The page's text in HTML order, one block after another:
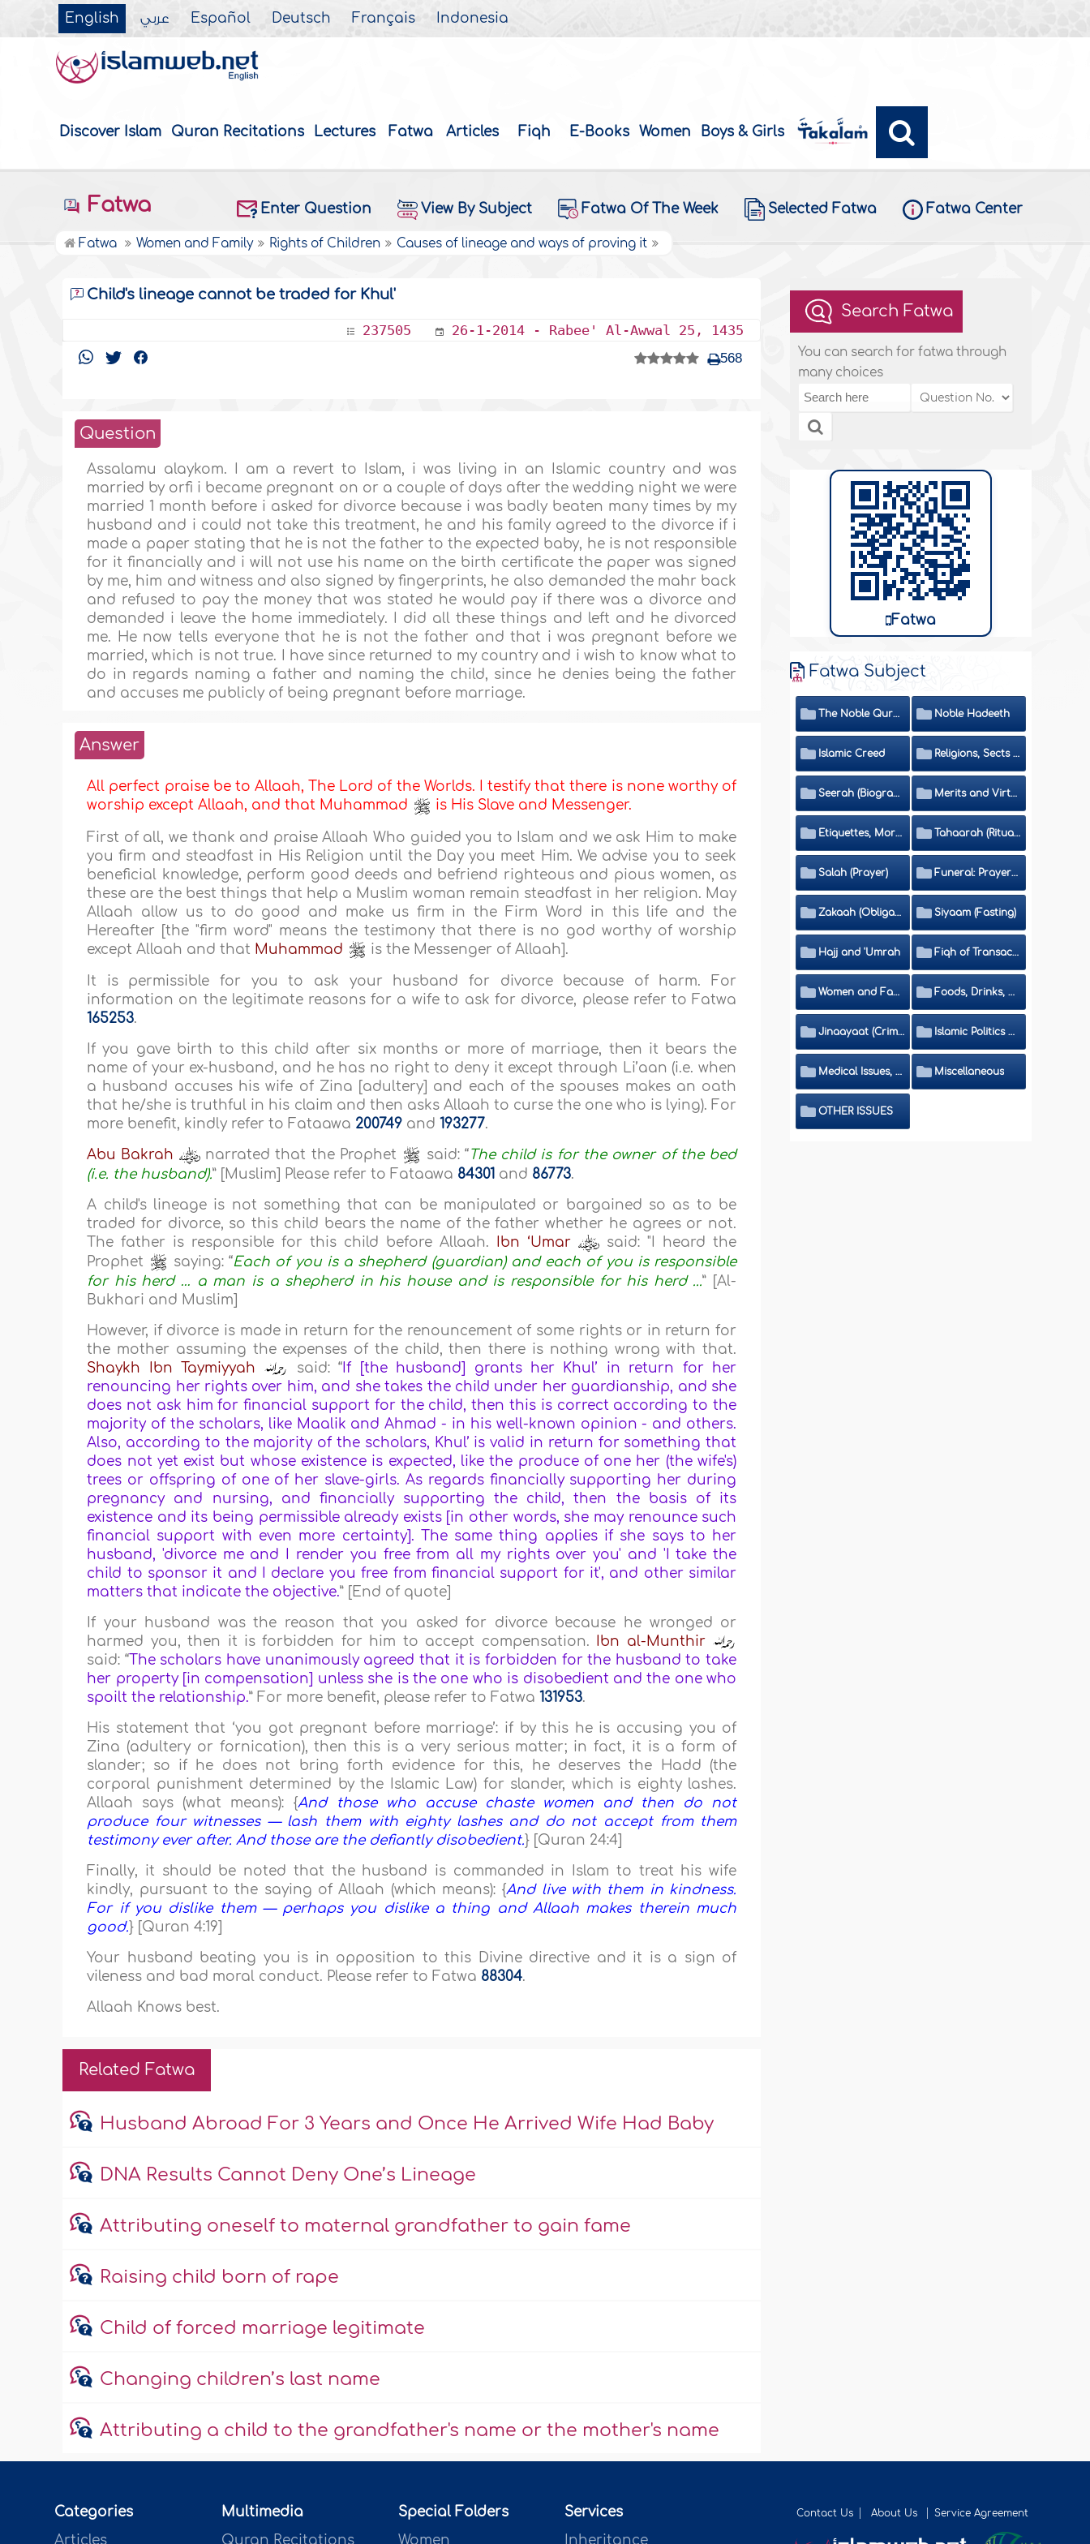
English عربي Español Deutsch Français Indonesia
Discover Islam Quran Recitations Lectures Fatwa Articles Fiqh E-Books Women Boys & Girls
Fatwa Enter Question View By Subject Fatwa Of The Week Selected Fatwa Fatwa Center
Fatwa Women and Family Rights of Children Causes of lineage and ways of proving it
Child's lineage cannot be traded for Khul'
237505 26-1-2014 - Rabee' Al-Awwal 25, 1435
568
Question
Assalamu alaykom. I am a revert to Islam, i was living in an Islamic country and was
married by orfi i became pregnant on or a couple of days after the wedding night we were
married 1 month before i asked for divorce because i was badly beaten many times by my
husband and i could not take this treatment, he and his family agreed to the divorce if i
made a paper stating that he is not the father to the expected baby, he is not responsible
for it financially and i will not use his name on the birth certificate the paper was signed
by me, him and witness and also signed by fingerprints, he also demanded the mahr back
and refused to pay the money that was stated he would pay if there was a divorce and
demanded i leave the home immediately. I did all these things and left and he divorced
me. He now tells everyone that he is not the father and that i was pregnant before we
married, which is not true. I have since returned to my country and i wish to know what to
do in regards naming a father and naming the child, since he denies being the father
and accuses me publicly of being pregnant before marriage.
Answer
All perfect praise be to Allaah, The Lord of the Worlds. I testify that there is none worthy of
worship except Allaah, and that Muhammad
is His Slave and Messenger.
First of all, we thank and praise Allaah Who guided you to Islam and we ask Him to make
you firm and steadfast in His Religion until the Day you meet Him. We advise you to seek
beneficial knowledge, perform good deeds and befriend righteous and pious women, as
these are the best things that help a Muslim woman remain steadfast in her religion. May
Allaah allow us to do good and make us firm in the Firm Word in this life and the
Hereafter [the "firm word" means the testimony that there is no god worthy of worship
except Allaah and that Muhammad is the Messenger of Allaah].
It is permissible for you to ask your husband for divorce because of harm. For
information on the legitimate reasons for a wife to ask for divorce, please refer to Fatwa
165253.
If you gave birth to this child after six months or more of marriage, then it bears the
name of your ex-husband, and he has no right to deny it except through Li’aan (i.e. when
a husband accuses his wife of Zina [adultery] and each of the spouses makes an oath
that he/she is truthful in his claim and then asks Allaah to curse the one who is lying). For
more benefit, kindly refer to Fataawa 200749 and193277.
Abu Bakrah
narrated that the Prophet said: “The child is for the owner of the bed
(i.e. the husband).” [Muslim] Please refer to Fataawa 84301 and 86773.
A child's lineage is not something that can be manipulated or bargained so as to be
traded for divorce, so this child bears the name of the father whether he agrees or not.
The father is responsible for this child before Allaah. Ibn ‘Umar
said: "I heard the
Prophet
saying: “Each of you is a shepherd (guardian) and each of you is responsible
for his herd … a man is a shepherd in his house and is responsible for his herd ...” [Al-
Bukhari and Muslim]
However, if divorce is made in return for the renouncement of some rights or in return for
the mother assuming the expenses of the child, then there is nothing wrong with that.
Shaykh Ibn Taymiyyah
said: “If [the husband] grants her Khul’ in return for her
renouncing her rights over him, and she takes the child under her guardianship, and she
does not ask him for financial support for the child, then this is correct according to the
majority of the scholars, like Maalik and Ahmad - in his well-known opinion - and others.
Also, according to the majority of the scholars, Khul’ is valid in return for something that
does not yet exist but whose existence is expected, like the produce of one her (the wife's)
trees or offspring of one of her slave-girls. As regards financially supporting her during
pregnancy and nursing, and financially supporting the child, then the basis of its
existence and its being permissible already exists [in other words, she may renounce such
financial support with even more certainty]. The same thing applies if she says to her
husband, 'divorce me and I render you free from all my rights over you' and 'I take the
child to sponsor it and I declare you free from financial support for it', and other similar
matters that indicate the objective.” [End of quote]
If your husband was the reason that you asked for divorce because he wronged or
harmed you, then it is forbidden for him to accept compensation. Ibn al-Munthir
said: “The scholars have unanimously agreed that it is forbidden for the husband to take
her property [in compensation] unless she is the one who is disobedient and the one who
spoilt the relationship.” For more benefit, please refer to Fatwa 131953.
His statement that ‘you got pregnant before marriage’: if by this he is accusing you of
Zina (adultery or fornication), then this is a very serious matter; in fact, it is a form of
slander; so if he does not bring forth evidence for this, he deserves the Hadd (the
corporal punishment determined by the Islamic Law) for slander, which is eighty lashes.
Allaah says (what means): {And those who accuse chaste women and then do not
produce four witnesses — lash them with eighty lashes and do not accept from them
testimony ever after. And those are the defiantly disobedient.} [Quran 24:4]
Finally, it should be noted that the husband is commanded in Islam to treat his wife
kindly, pursuant to the saying of Allaah (which means): {And live with them in kindness.
For if you dislike them — perhaps you dislike a thing and Allaah makes therein much
good.} [Quran 4:19]
Your husband beating you is in opposition to this Divine directive and it is a sign of
vileness and bad moral conduct. Please refer to Fatwa 88304.
Allaah Knows best.
Related Fatwa
Husband Abroad For 3 Years and Once He Arrived Wife Had Baby
DNA Results Cannot Deny One’s Lineage
Attributing oneself to maternal grandfather to gain fame
Raising child born of rape
Child of forced marriage legitimate
Changing children’s last name
Attributing a child to the grandfather's name or the mother's name
Search Fatwa
You can search for fatwa through
many choices
Fatwa
Fatwa Subject
The Noble Quran Noble Hadeeth
Islamic Creed Religions, Sects and Da'wah (Call to Islam)
Seerah (Biography of the Prophet) Merits and Virtues
Etiquettes, Morals, Thikr and Du'aa' Tahaarah (Ritual Purity)
Salah (Prayer) Funeral: Prayer and Rulings
Zakaah (Obligatory Charity) Siyaam (Fasting)
Hajj and 'Umrah Fiqh of Transactions and Inheritance
Women and Family Foods, Drinks, Clothes and Adornment
Jinaayaat (Criminology) and Islamic Judicial System Islamic Politics and International Affairs
Medical Issues, Media, Culture and Means of Entertainment Miscellaneous
OTHER ISSUES
Categories
Articles
Multimedia
Quran Recitations
Special Folders
Women
Services
Inheritance
Contact Us About Us Service Agreement